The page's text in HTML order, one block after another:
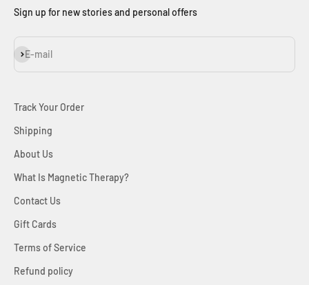
Sign up for new stories and personal offers
E-mail
Subscribe
Track Your Order
Shipping
About Us
What Is Magnetic Therapy?
Contact Us
Gift Cards
Terms of Service
Refund policy